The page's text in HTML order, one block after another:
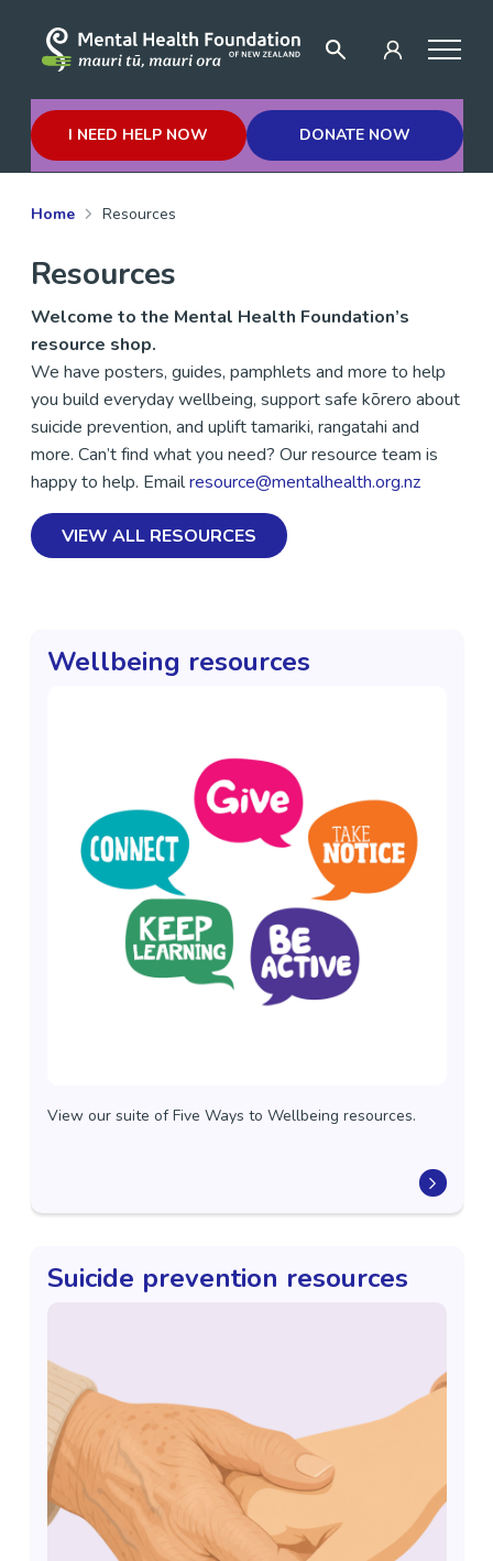
I NEED HELP NOW DONATE NOW
Home Resources
Resources
Welcome to the Mental Health Foundation’s
resource shop.
We have posters, guides, pamphlets and more to help
you build everyday wellbeing, support safe kōrero about
suicide prevention, and uplifttamariki, rangatahi and
more. Can’tfind what you need? Our resource team is
happy to help. Emailresource@mentalhealth.org.nz
VIEW ALL RESOURCES
Wellbeing resources
View our suite of Five Ways to Wellbeing resources.
Suicide prevention resources